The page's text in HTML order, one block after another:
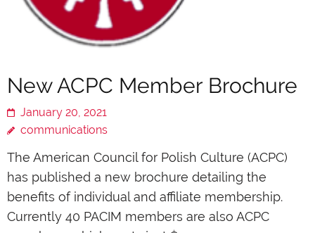
New ACPC Member Brochure
January 20, 2021
communications
The American Council for Polish Culture (ACPC)
has published a new brochure detailing the
benefits of individual and affiliate membership.
Currently 40 PACIM members are also ACPC